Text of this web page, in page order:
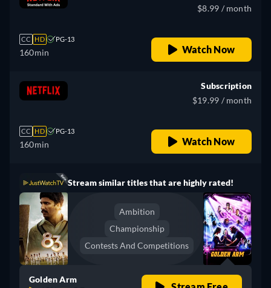
CC HD PG-13
160min
$8.99 / month
Watch Now
CC HD PG-13
160min
Subscription
$19.99 / month
Watch Now
Stream similar titles that are highly rated!
Ambition
Championship
Contests And Competitions
Golden Arm